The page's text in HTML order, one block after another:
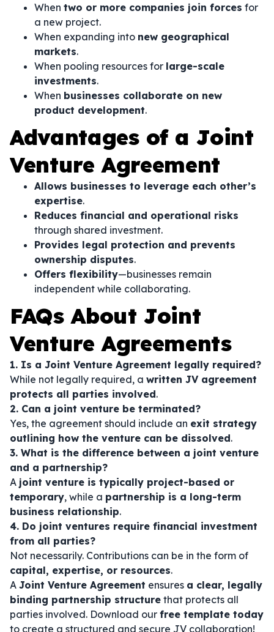
When two or more companies join forces for
a new project.
When expanding into new geographical
markets.
When pooling resources for large-scale
investments.
When businesses collaborate on new
product development.
Advantages of a Joint
Venture Agreement
Allows businesses to leverage each other’s
expertise.
Reduces financial and operational risks
through shared investment.
Provides legal protection and prevents
ownership disputes.
Offers flexibility—businesses remain
independent while collaborating.
FAQs About Joint
Venture Agreements
1. Is a Joint Venture Agreement legally required?
While not legally required, a written JV agreement
protects all parties involved.
2. Can a joint venture be terminated?
Yes, the agreement should include an exit strategy
outlining how the venture can be dissolved.
3. What is the difference between a joint venture
and a partnership?
A joint venture is typically project-based or
temporary, while a partnership is a long-term
business relationship.
4. Do joint ventures require financial investment
from all parties?
Not necessarily. Contributions can be in the form of
capital, expertise, or resources.
A Joint Venture Agreement ensures a clear, legally
binding partnership structure that protects all
parties involved. Download our free template today
to create a structured and secure JV collaboration!